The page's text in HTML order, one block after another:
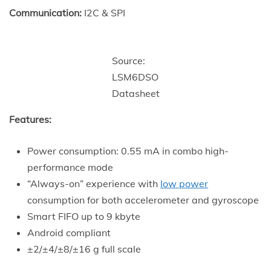
Communication: I2C & SPI
Source:
LSM6DSO
Datasheet
Features:
Power consumption: 0.55 mA in combo high-
performance mode
“Always-on” experience with low power
consumption for both accelerometer and gyroscope
Smart FIFO up to 9 kbyte
Android compliant
±2/±4/±8/±16 g full scale